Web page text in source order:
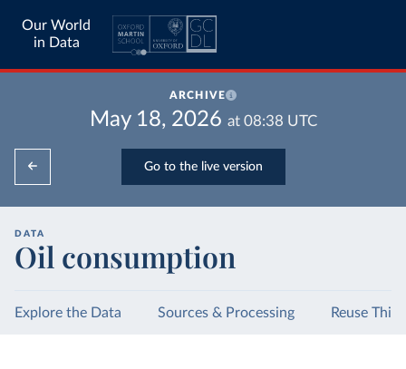
Our World
in Data
ARCHIVE
May 18, 2026 at 08:38 UTC
Go to the live version
DATA
Oil consumption
Explore the Data Sources & Processing Reuse This